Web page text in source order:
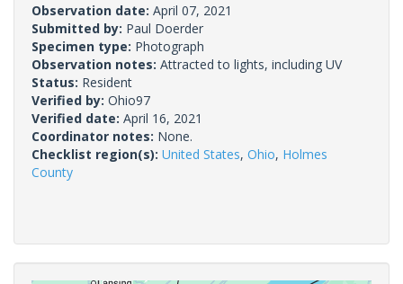
Observation date: April 07, 2021
Submitted by: Paul Doerder
Specimen type: Photograph
Observation notes: Attracted to lights, including UV
Status: Resident
Verified by: Ohio97
Verified date: April 16, 2021
Coordinator notes: None.
Checklist region(s): United States, Ohio, Holmes
County